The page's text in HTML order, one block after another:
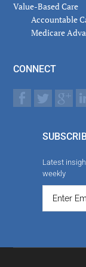
Value-Based Care
Accountable
Medicare
CONNECT
Latest
weekly